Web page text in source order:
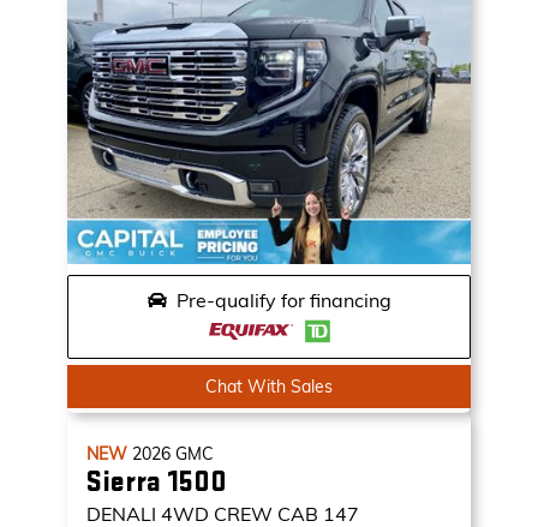
Pre-qualify for financing
Chat With Sales
NEW 2026 GMC
Sierra 1500
DENALI 4WD CREW CAB 147